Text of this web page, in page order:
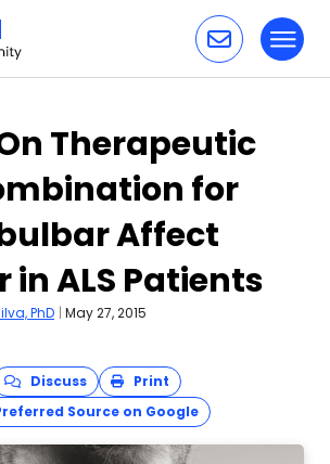
Therapeutic
for
Affect
in ALS Patients
PhD | May 27, 2015
Discuss
Print
Source on Google